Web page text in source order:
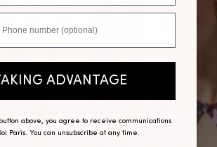
ADVANTAGE
above, you agree to receive communications
Paris. You can unsubscribe at any time.